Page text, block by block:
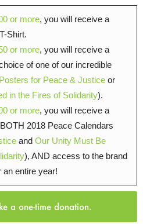
or more, you will receive a
Shirt.
or more, you will receive a
of one of our incredible
Posters for Peace & Justice or
in the Fires of Solidarity).
or more, you will receive a
2018 Peace Calendars
and Our Unity Must Be
), AND access to the brand
an entire year!
a one-time donation.